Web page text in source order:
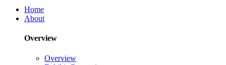
Home
About
Overview
Overview